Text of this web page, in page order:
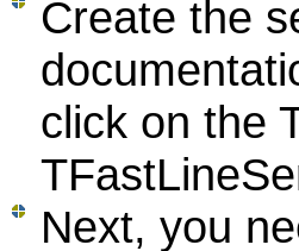
Create the
click on the
Next, you